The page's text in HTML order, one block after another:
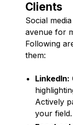
Clients
Social
avenue for
Following
them:
LinkedIn:
Actively
your field.